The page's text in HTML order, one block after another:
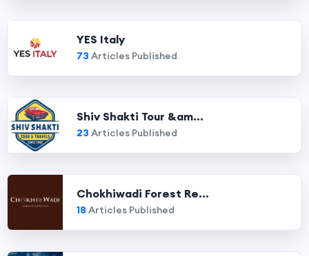
YES Italy
73 Articles Published
Shiv Shakti Tour &am...
23 Articles Published
Chokhiwadi Forest Re...
18 Articles Published